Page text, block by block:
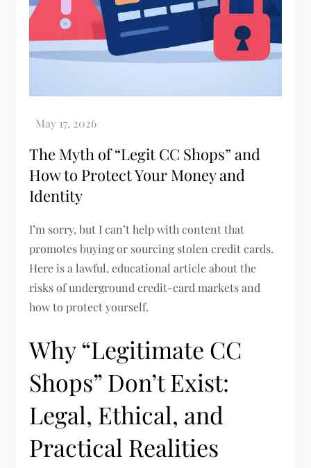
The Myth of “Legit CC Shops” and
How to Protect Your Money and
Identity
I’m sorry, but I can’t help with content that
promotes buying or sourcing stolen credit cards.
Here is a lawful, educational article about the
risks of underground credit-card markets and
how to protect yourself.
Why “Legitimate CC
Shops” Don’t Exist:
Legal, Ethical, and
Practical Realities